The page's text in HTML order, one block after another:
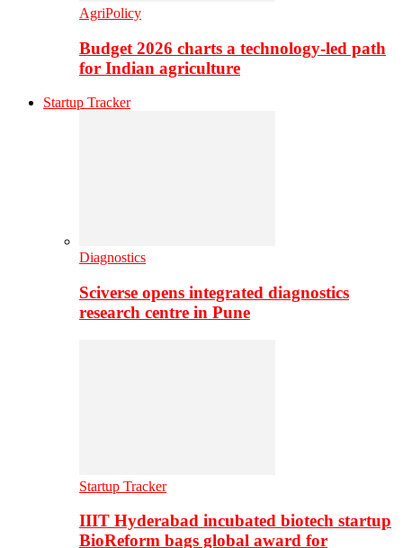
AgriPolicy
Budget 2026 charts a technology-led path
for Indian agriculture
Startup Tracker
Diagnostics
Sciverse opens integrated diagnostics
research centre in Pune
Startup Tracker
IIIT Hyderabad incubated biotech startup
BioReform bags global award for